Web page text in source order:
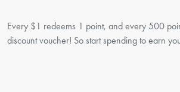
Every $1 redeems 1 point, and every 500
discount voucher! So start spending to earn